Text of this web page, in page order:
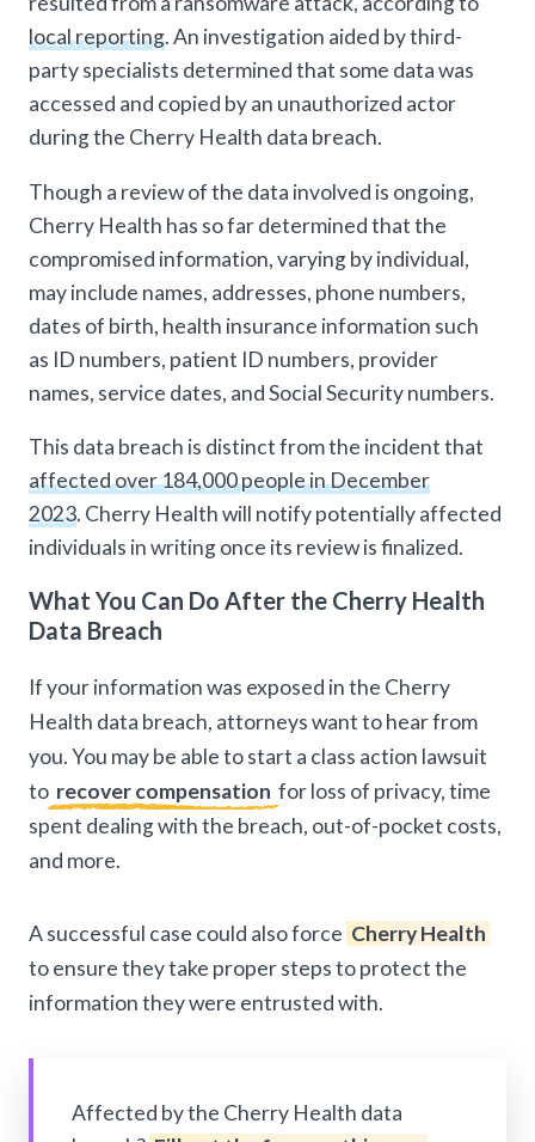
local reporting. An investigation aided by third-
party specialists determined that some data was
accessed and copied by an unauthorized actor
during the Cherry Health data breach.
Though a review of the data involved is ongoing,
Cherry Health has so far determined that the
compromised information, varying by individual,
may include names, addresses, phone numbers,
dates of birth, health insurance information such
as ID numbers, patient ID numbers, provider
names, service dates, and Social Security numbers.
This data breach is distinct from the incident that
affected over 184,000 people in December
2023. Cherry Health will notify potentially affected
individuals in writing once its review is finalized.
What You Can Do After the Cherry Health
Data Breach
If your information was exposed in the Cherry
Health data breach, attorneys want to hear from
you. You may be able to start a class action lawsuit
to recover compensation for loss of privacy, time
spent dealing with the breach, out-of-pocket costs,
and more.
A successful case could also force Cherry Health
to ensure they take proper steps to protect the
information they were entrusted with.
Affected by the Cherry Health data